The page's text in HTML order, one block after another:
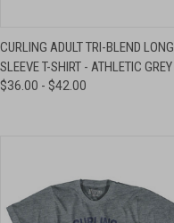
CURLING ADULT TRI-BLEND LONG
SLEEVE T-SHIRT - ATHLETIC GREY
$36.00 - $42.00